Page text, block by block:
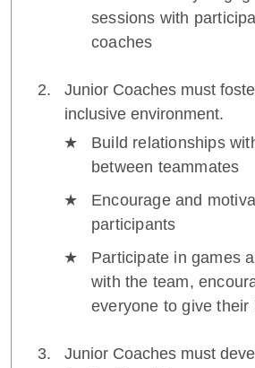
sessions with
coaches
Junior Coaches must
inclusive environment.
Build relationships
between teammates
Encourage and
participants
Participate in games
with the team,
everyone to give their
Junior Coaches must